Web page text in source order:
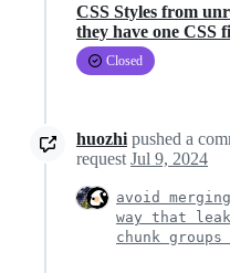
CSS Styles from
they have one CSS
Closed
huozhi pushed a
request Jul 9, 2024
avoid
way that
chunk groups